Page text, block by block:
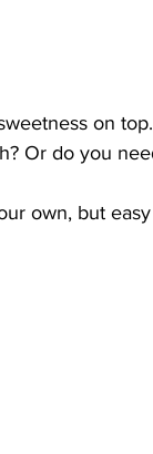
on
Or do you
own, but